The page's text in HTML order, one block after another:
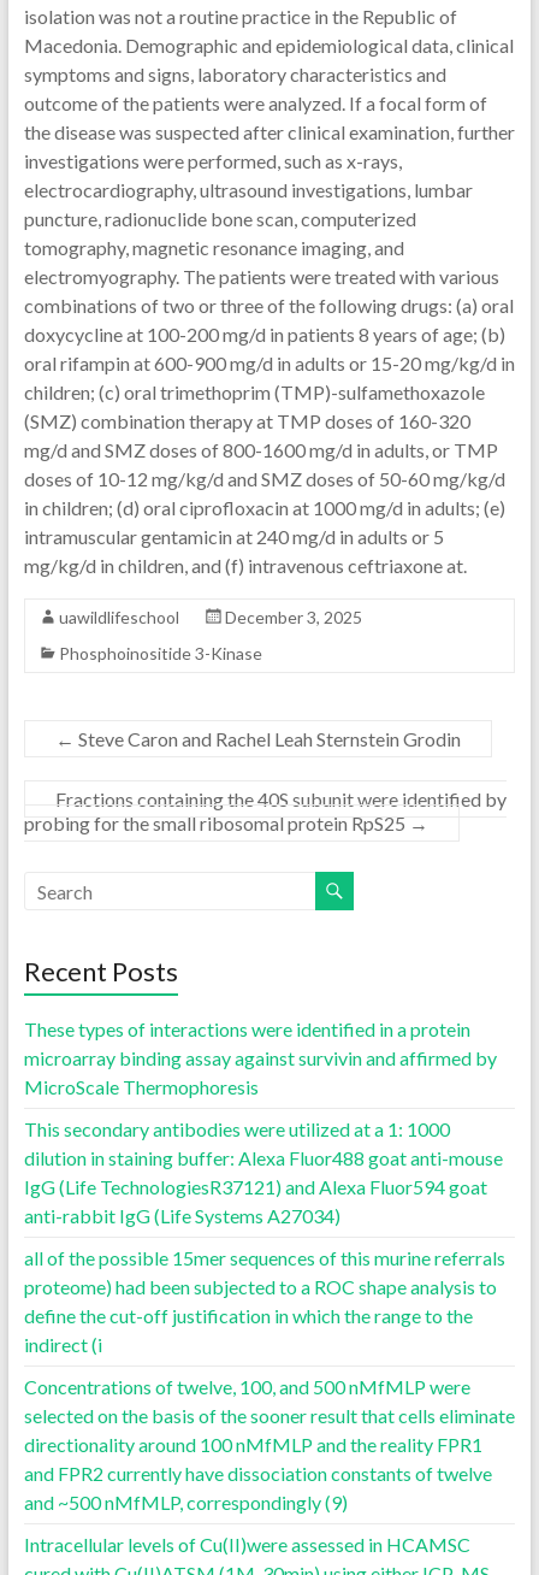
isolation was not a routine practice in the Republic of
Macedonia. Demographic and epidemiological data, clinical
symptoms and signs, laboratory characteristics and
outcome of the patients were analyzed. If a focal form of
the disease was suspected after clinical examination, further
investigations were performed, such as x-rays,
electrocardiography, ultrasound investigations, lumbar
puncture, radionuclide bone scan, computerized
tomography, magnetic resonance imaging, and
electromyography. The patients were treated with various
combinations of two or three of the following drugs: (a) oral
doxycycline at 100-200 mg/d in patients 8 years of age; (b)
oral rifampin at 600-900 mg/d in adults or 15-20 mg/kg/d in
children; (c) oral trimethoprim (TMP)-sulfamethoxazole
(SMZ) combination therapy at TMP doses of 160-320
mg/d and SMZ doses of 800-1600 mg/d in adults, or TMP
doses of 10-12 mg/kg/d and SMZ doses of 50-60 mg/kg/d
in children; (d) oral ciprofloxacin at 1000 mg/d in adults; (e)
intramuscular gentamicin at 240 mg/d in adults or 5
mg/kg/d in children, and (f) intravenous ceftriaxone at.
uawildlifeschool
December 3, 2025
Phosphoinositide 3-Kinase
← Steve Caron and Rachel Leah Sternstein Grodin
Fractions containing the 40S subunit were identified by
probing for the small ribosomal protein RpS25 →
Recent Posts
These types of interactions were identified in a protein
microarray binding assay against survivin and affirmed by
MicroScale Thermophoresis
This secondary antibodies were utilized at a 1: 1000
dilution in staining buffer: Alexa Fluor488 goat anti-mouse
IgG (Life TechnologiesR37121) and Alexa Fluor594 goat
anti-rabbit IgG (Life Systems A27034)
all of the possible 15mer sequences of this murine referrals
proteome) had been subjected to a ROC shape analysis to
define the cut-off justification in which the range to the
indirect (i
Concentrations of twelve, 100, and 500 nMfMLP were
selected on the basis of the sooner result that cells eliminate
directionality around 100 nMfMLP and the reality FPR1
and FPR2 currently have dissociation constants of twelve
and ~500 nMfMLP, correspondingly (9)
Intracellular levels of Cu(II)were assessed in HCAMSC